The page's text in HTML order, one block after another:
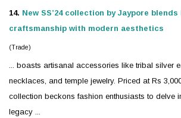
14. New SS’24 collection by Jaypore blends
craftsmanship with modern aesthetics
(Trade)
... boasts artisanal accessories like tribal silver
necklaces, and temple jewelry. Priced at Rs
collection beckons fashion enthusiasts to delve
legacy ...